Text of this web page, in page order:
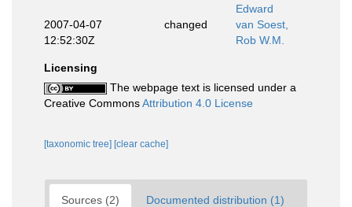
Edward
2007-04-07
12:52:30Z
changed
van Soest,
Rob W.M.
Licensing
The webpage text is licensed under a
Creative CommonsAttribution 4.0 License
[taxonomic tree] [clear cache]
Sources (2) Documented distribution (1)